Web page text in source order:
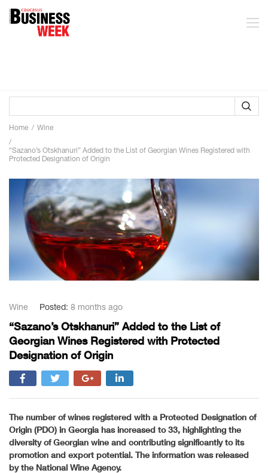
Home Wine
“Sazano’s Otskhanuri” Added to the List of Georgian Wines Registered with
Protected Designation of Origin
Wine Posted: 8 months ago
“Sazano’s Otskhanuri” Added to the List of
Georgian Wines Registered with Protected
Designation of Origin
The number of wines registered with a Protected Designation of
Origin (PDO) in Georgia has increased to 33, highlighting the
diversity of Georgian wine and contributing significantly to its
promotion and export potential. The information was released
by the National Wine Agency.